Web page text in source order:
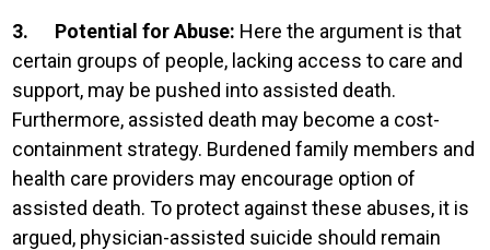
3. Potential for Abuse: Here the argument is that
certain groups of people, lacking access to care and
support, may be pushed into assisted death.
Furthermore, assisted death may become a cost-
containment strategy. Burdened family members and
health care providers may encourage option of
assisted death. To protect against these abuses, it is
argued, physician-assisted suicide should remain